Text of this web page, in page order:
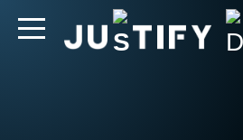
content